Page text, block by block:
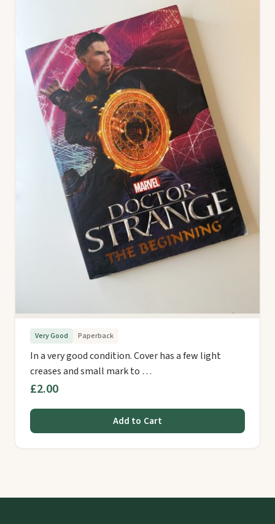
Very Good Paperback
In a very good condition. Cover has a few light
creases and small mark to …
£2.00
Add to Cart